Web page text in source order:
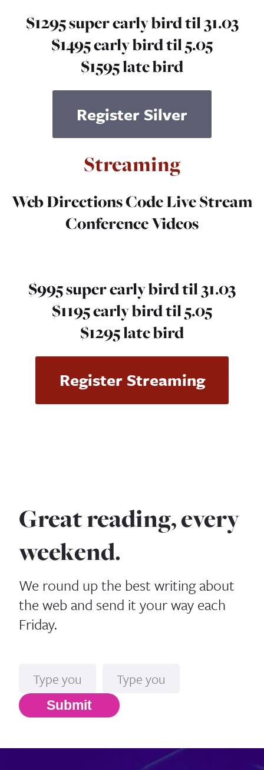
$1295 super early bird til 31.03
$1495 early bird til 5.05
$1595 late bird
Register Silver
Streaming
Web Directions CodeLive Stream
Conference Videos
$995 super early bird til 31.03
$1195 early bird til 5.05
$1295 late bird
Register Streaming
Great reading, every
weekend.
We round up the best writing about
the web and send it your way each
Friday.
Submit